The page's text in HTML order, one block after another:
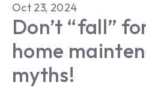
Oct 23, 2024
Don’t “fall”
home
myths!